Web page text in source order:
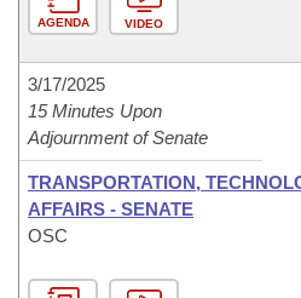
AGENDA VIDEO
3/17/2025
15 Minutes Upon
Adjournment of Senate
TRANSPORTATION,
AFFAIRS - SENATE
OSC